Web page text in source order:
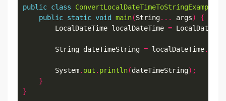
public class ConvertLocalDateTimeToStringExample4
public static void main(String... args)
{
        LocalDateTime localDateTime
=
        String dateTimeString
= localDateTime.
        System
. out . println(dateTimeString);
}
}